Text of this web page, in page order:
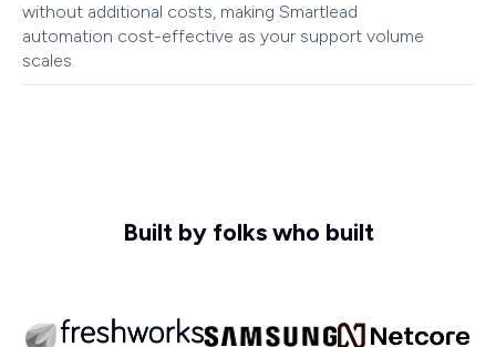
without additional costs, making Smartlead
automation cost-effective as your support volume
scales.
Built by folks who built